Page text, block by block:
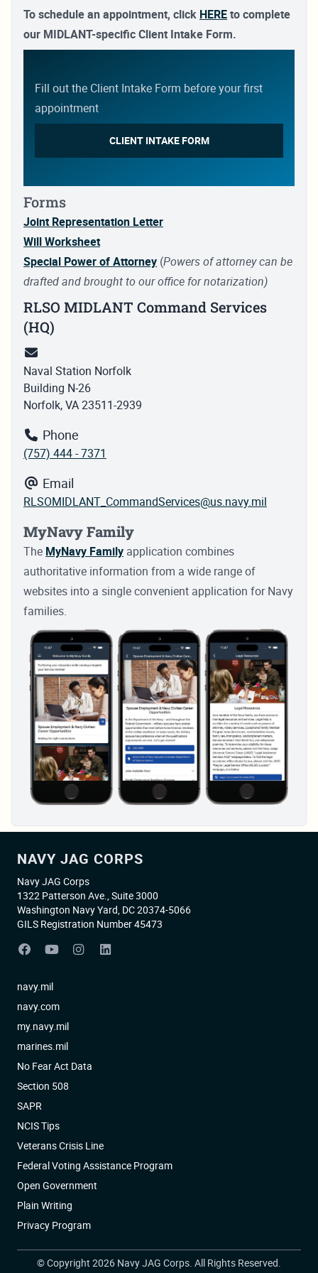
Comm:(757) 462-7224
DSN:253-7224
Hours:0800-1630, Mon – Fri
Naval Air Station Oceana
1750 Tomcat Blvd
To schedule an appointment, click HEREto complete
our MIDLANT-specific Client Intake Form.
Fill out the Client Intake Form before your first
appointment
CLIENT INTAKE FORM
Forms
Joint Representation Letter
Will Worksheet
Special Power of Attorney (Powers of attorney can be
drafted and brought to our office for notarization)
RLSO MIDLANT Command Services
(HQ)
Naval Station Norfolk
Building N-26
Norfolk, VA 23511-2939
Phone
(757) 444 - 7371
Email
RLSOMIDLANT_CommandServices@us.navy.mil
MyNavy Family
The MyNavy Family application combines
authoritative information from a wide range of
websites into a single convenient application for Navy
families.
NAVY JAG CORPS
Navy JAG Corps
1322 Patterson Ave., Suite 3000
Washington Navy Yard, DC 20374-5066
GILS Registration Number 45473
navy.mil
navy.com
my.navy.mil
marines.mil
No Fear Act Data
Section 508
SAPR
NCIS Tips
Veterans Crisis Line
Federal Voting Assistance Program
Open Government
Plain Writing
Privacy Program
© Copyright 2026 Navy JAG Corps. All Rights Reserved.